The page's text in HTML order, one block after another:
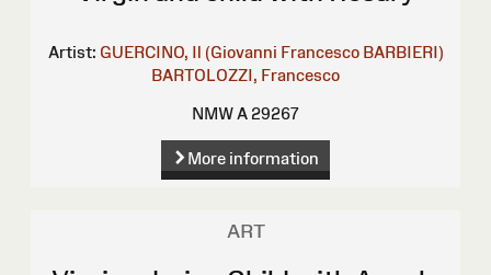
Artist: GUERCINO, Il (Giovanni Francesco BARBIERI)
BARTOLOZZI, Francesco
NMW A 29267
More information
ART